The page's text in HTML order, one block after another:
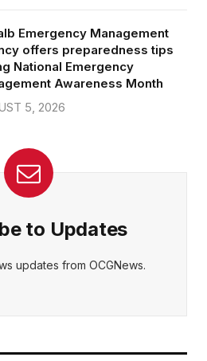
Emergency Management
offers preparedness tips
National Emergency
Awareness Month
5, 2026
to Updates
updates from OCGNews.